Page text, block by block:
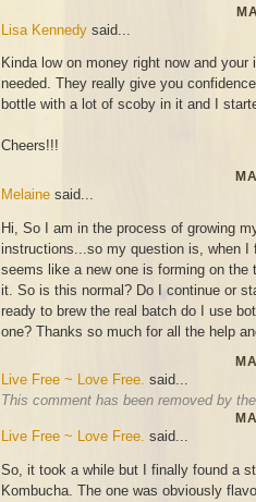
Lisa Kennedy said...
Kinda low on money right now and
needed. They really give you
bottle with a lot of scoby in it and I
Cheers!!!
Melaine said...
Hi, So I am in the process of growing
instructions...so my question is, when
seems like a new one is forming on the
it. So is this normal? Do I continue or
ready to brew the real batch do I use
one? Thanks so much for all the help
Live Free ~ Love Free. said...
This comment has been removed by
Live Free ~ Love Free. said...
So, it took a while but I finally found a
Kombucha. The one was obviously